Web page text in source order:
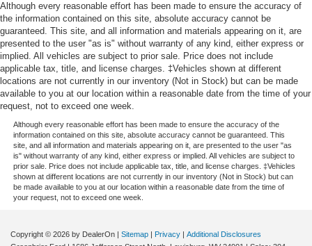
Although every reasonable effort has been made to ensure the accuracy of
the information contained on this site, absolute accuracy cannot be
guaranteed. This site, and all information and materials appearing on it, are
presented to the user "as is" without warranty of any kind, either express or
implied. All vehicles are subject to prior sale. Price does not include
applicable tax, title, and license charges. ‡Vehicles shown at different
locations are not currently in our inventory (Not in Stock) but can be made
available to you at our location within a reasonable date from the time of your
request, not to exceed one week.
Although every reasonable effort has been made to ensure the accuracy of the
information contained on this site, absolute accuracy cannot be guaranteed. This
site, and all information and materials appearing on it, are presented to the user "as
is" without warranty of any kind, either express or implied. All vehicles are subject to
prior sale. Price does not include applicable tax, title, and license charges. ‡Vehicles
shown at different locations are not currently in our inventory (Not in Stock) but can
be made available to you at our location within a reasonable date from the time of
your request, not to exceed one week.
Copyright © 2026 by DealerOn | Sitemap | Privacy | Additional Disclosures